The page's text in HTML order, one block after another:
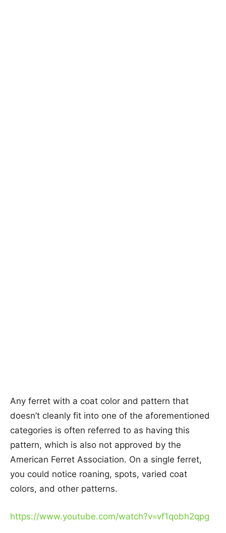
Any ferret with a coat color and pattern that
doesn’t cleanly fit into one of the aforementioned
categories is often referred to as having this
pattern, which is also not approved by the
American Ferret Association. On a single ferret,
you could notice roaning, spots, varied coat
colors, and other patterns.
https://www.youtube.com/watch?v=vf1qobh2qpg